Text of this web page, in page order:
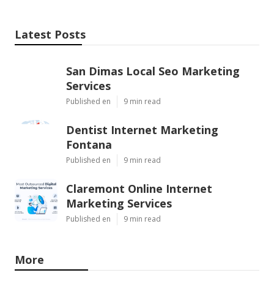
Latest Posts
San Dimas Local Seo Marketing
Services
Published en 9 min read
Dentist Internet Marketing
Fontana
Published en 9 min read
Claremont Online Internet
Marketing Services
Published en 9 min read
More